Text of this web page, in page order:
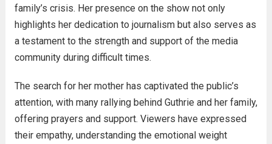
family’s crisis. Her presence on the show not only
highlights her dedication to journalism but also serves as
a testament to the strength and support of the media
community during difficult times.
The search for her mother has captivated the public’s
attention, with many rallying behind Guthrie and her family,
offering prayers and support. Viewers have expressed
their empathy, understanding the emotional weight